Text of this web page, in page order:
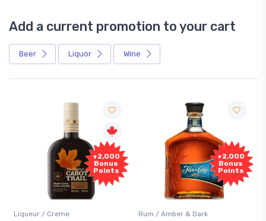
Add a current promotion to your cart
Beer Liquor Wine
+2,000
Bonus
Points
Liqueur / Creme
+2,000
Bonus
Points
Rum / Amber & Dark